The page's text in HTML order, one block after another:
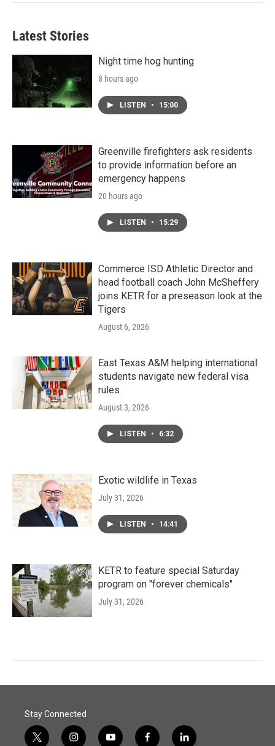
Latest Stories
Night time hog hunting
8 hours ago
LISTEN • 15:00
Greenville firefighters ask residents
to provide information before an
emergency happens
20 hours ago
LISTEN • 15:29
Commerce ISD Athletic Director and
head football coach John McSheffery
joins KETR for a preseason look at the
Tigers
August 6, 2026
East Texas A&M helping international
students navigate new federal visa
rules
August 3, 2026
LISTEN • 6:32
Exotic wildlife in Texas
July 31, 2026
LISTEN • 14:41
KETR to feature special Saturday
program on "forever chemicals"
July 31, 2026
Stay Connected
t
i
y
f
l